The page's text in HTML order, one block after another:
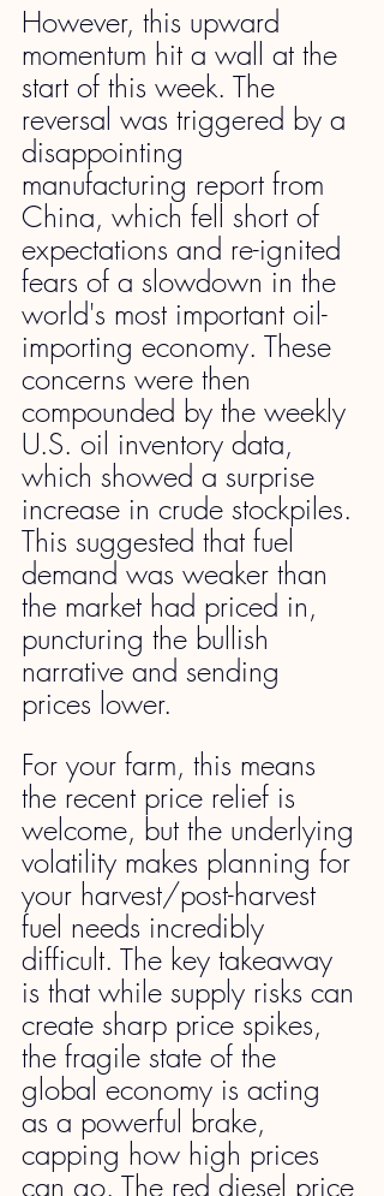
However, this upward
momentum hit a wall at the
start of this week. The
reversal was triggered by a
disappointing
manufacturing report from
China, which fell short of
expectations and re-ignited
fears of a slowdown in the
world's most important oil-
importing economy. These
concerns were then
compounded by the weekly
U.S. oil inventory data,
which showed a surprise
increase in crude stockpiles.
This suggested that fuel
demand was weaker than
the market had priced in,
puncturing the bullish
narrative and sending
prices lower.
For your farm, this means
the recent price relief is
welcome, but the underlying
volatility makes planning for
your harvest/post-harvest
fuel needs incredibly
difficult. The key takeaway
is that while supply risks can
create sharp price spikes,
the fragile state of the
global economy is acting
as a powerful brake,
capping how high prices
can go. The red diesel price